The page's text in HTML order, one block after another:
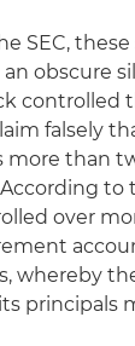
SEC,
obscure
controlled
falsely
more than
to
over
whereby
principals